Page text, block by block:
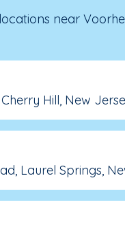
near
Hill, New
Laurel Springs,